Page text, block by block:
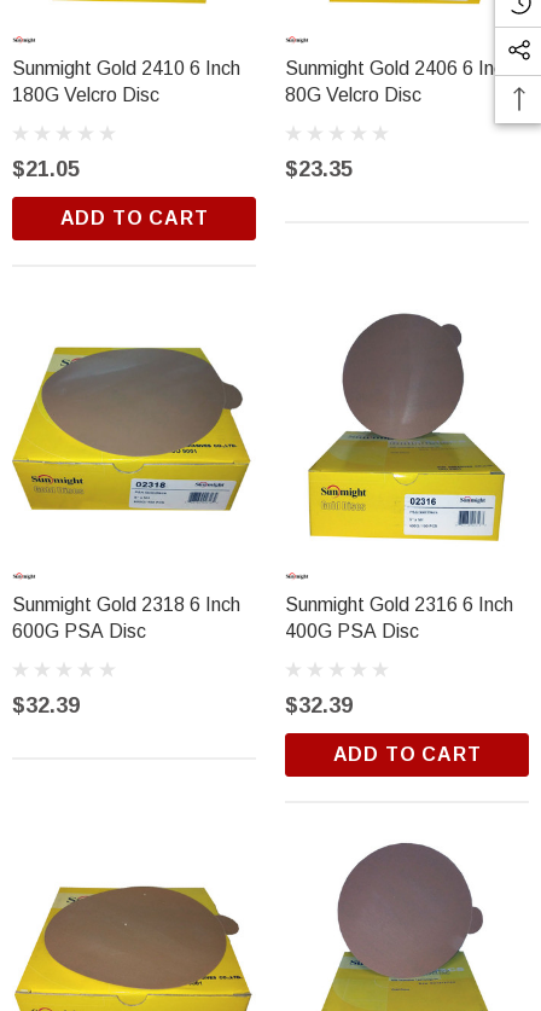
Sunmight Gold 2410 6 Inch
180G Velcro Disc
$21.05
ADD TO CART
Sunmight Gold 2406 6 Inch
80G Velcro Disc
$23.35
Sunmight Gold 2318 6 Inch
600G PSA Disc
$32.39
Sunmight Gold 2316 6 Inch
400G PSA Disc
$32.39
ADD TO CART